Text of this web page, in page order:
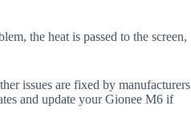
the heat is passed to the screen,
issues are fixed by manufacturers
and update your Gionee M6 if